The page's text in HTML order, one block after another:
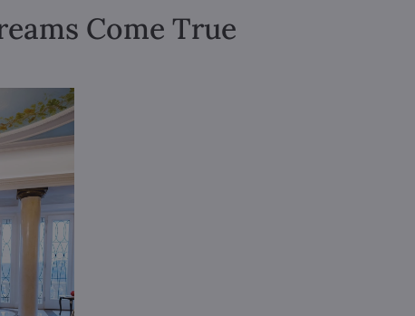
Come True